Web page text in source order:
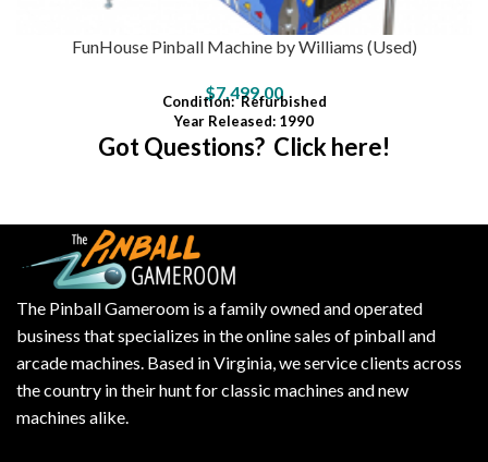
FunHouse Pinball Machine by Williams (Used)
$7,499.00
Condition:Refurbished
Year Released: 1990
Got Questions? Click here!
The Pinball Gameroom is a family owned and operated
business that specializes in the online sales of pinball and
arcade machines. Based in Virginia, we service clients across
the country in their hunt for classic machines and new
machines alike.